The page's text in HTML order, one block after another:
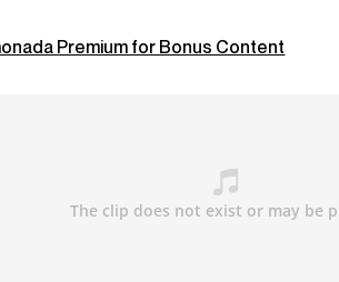
Premium for Bonus Content